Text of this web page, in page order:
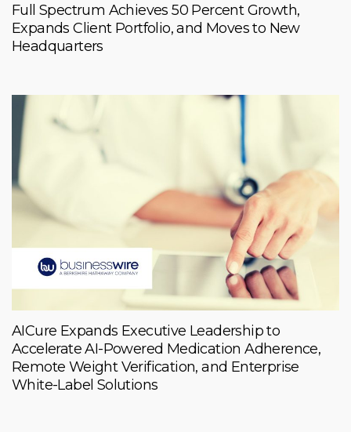
Full Spectrum Achieves 50 Percent Growth,
Expands Client Portfolio, and Moves to New
Headquarters
AICure Expands Executive Leadership to
Accelerate AI-Powered Medication Adherence,
Remote Weight Verification, and Enterprise
White-Label Solutions